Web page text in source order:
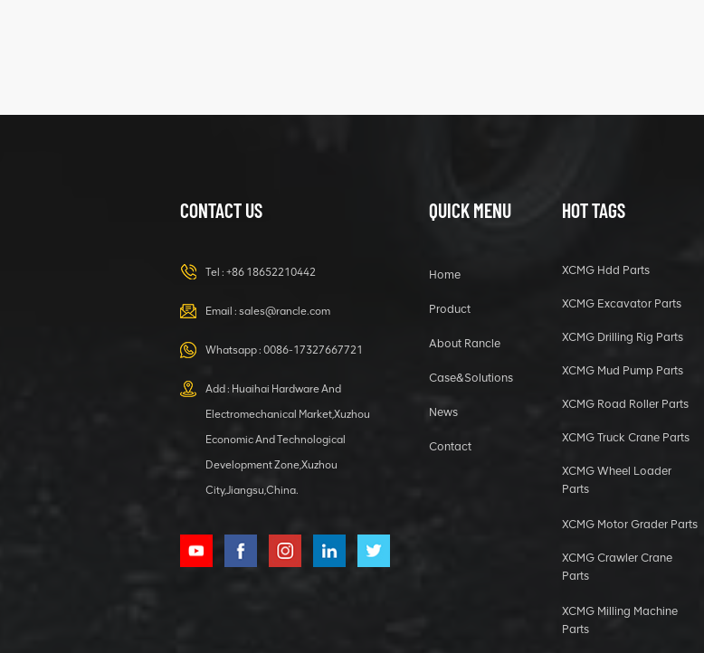
HOOP
XCMG
1 5040 self-
lubricating
bearing
CONTACT US
Tel : +86 18652210442
Email : sales@rancle.com
Whatsapp : 0086-17327667721
Add : Huaihai Hardware And
Electromechanical Market,Xuzhou
Economic And Technological
Development Zone,Xuzhou
City,Jiangsu,China.
QUICK MENU
Home
Product
About Rancle
Case&Solutions
News
Contact
HOT TAGS
XCMG Hdd Parts
XCMG Excavator Parts
XCMG Drilling Rig Parts
XCMG Mud Pump Parts
XCMG Road Roller Parts
XCMG Truck Crane Parts
XCMG Wheel Loader
Parts
XCMG Motor Grader Parts
XCMG Crawler Crane
Parts
XCMG Milling Machine
Parts